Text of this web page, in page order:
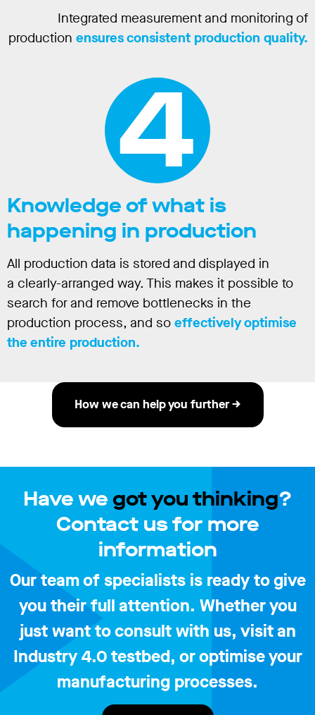
Integrated measurement and monitoring of
production ensures consistent production quality.
4
Knowledge of what is
happening in production
All production data is stored and displayed in
a clearly-arranged way. This makes it possible to
search for and remove bottlenecks in the
production process, and so effectively optimise
the entire production.
How we can help you further →
Have wegot you thinking?
Contact us for more
information
Our team of specialists is ready to give
you their full attention. Whether you
just want to consult with us, visit an
Industry 4.0 testbed, or optimise your
manufacturing processes.